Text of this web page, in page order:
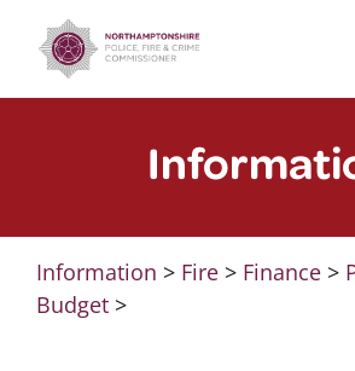
content
Information > Fire> Finance>
Budget>